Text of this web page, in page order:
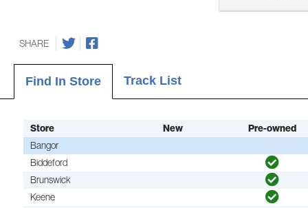
SHARE
Find In Store Track List
Store New Pre-owned
Bangor
Biddeford
Brunswick
Keene